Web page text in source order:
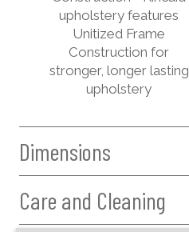
upholstery features
Unitized Frame
Construction for
stronger, longer lasting
upholstery
Dimensions
Care and Cleaning